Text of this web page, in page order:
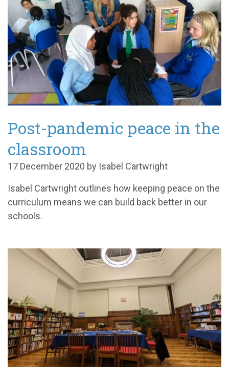
Post-pandemic peace in the
classroom
17 December 2020 by Isabel Cartwright
Isabel Cartwright outlines how keeping peace on the
curriculum means we can build back better in our
schools.